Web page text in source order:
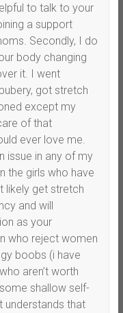
to talk to your
a support
Secondly, I do
body changing
it. I went
got stretch
except my
of that
ever love me.
issue in any of my
the girls who have
likely get stretch
and will
as your
who reject women
boobs (i have
aren’t worth
shallow self-
understands that